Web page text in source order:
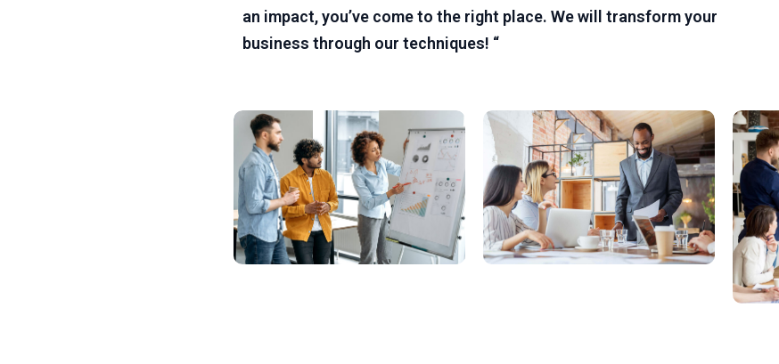
an impact, you’ve come to the right place. We will transform your
business through our techniques! “